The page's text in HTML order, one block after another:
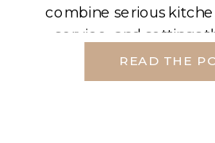
READ THE
combine serious
service, and settings
evening feel
your night around light,